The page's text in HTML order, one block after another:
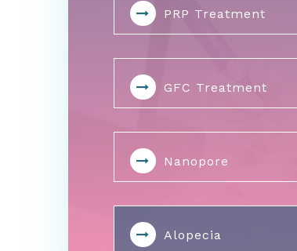
PRP Treatment
GFC Treatment
Nanopore
Alopecia